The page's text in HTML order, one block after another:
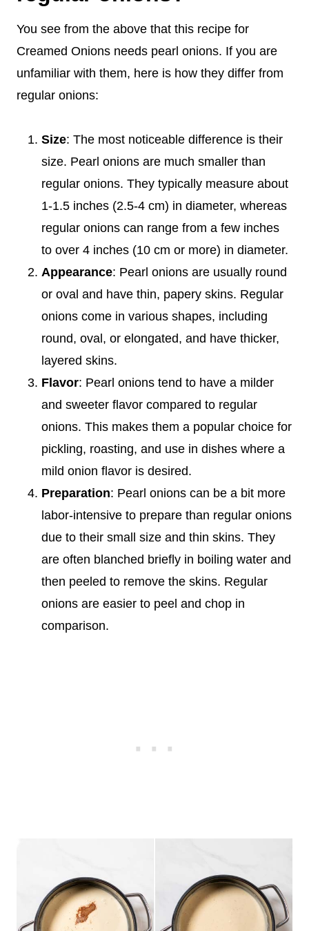
You see from the above that this recipe for
Creamed Onions needs pearl onions. If you are
unfamiliar with them, here is how they differ from
regular onions:
Size: The most noticeable difference is their
size. Pearl onions are much smaller than
regular onions. They typically measure about
1-1.5 inches (2.5-4 cm) in diameter, whereas
regular onions can range from a few inches
to over 4 inches (10 cm or more) in diameter.
Appearance: Pearl onions are usually round
or oval and have thin, papery skins. Regular
onions come in various shapes, including
round, oval, or elongated, and have thicker,
layered skins.
Flavor: Pearl onions tend to have a milder
and sweeter flavor compared to regular
onions. This makes them a popular choice for
pickling, roasting, and use in dishes where a
mild onion flavor is desired.
Preparation: Pearl onions can be a bit more
labor-intensive to prepare than regular onions
due to their small size and thin skins. They
are often blanched briefly in boiling water and
then peeled to remove the skins. Regular
onions are easier to peel and chop in
comparison.